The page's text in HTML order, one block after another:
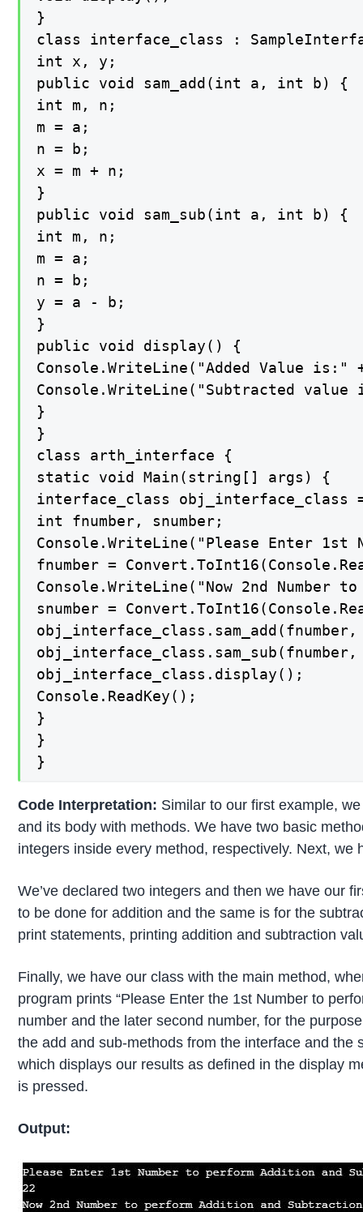
}
class interface_class :
int x, y;
public void sam_add(int a, int b) {
int m, n;
m = a;
n = b;
x = m + n;
}
public void sam_sub(int a, int b) {
int m, n;
m = a;
n = b;
y = a - b;
}
public void display() {
Console.WriteLine("Added Value is:"
Console.WriteLine("Subtracted
}
}
class arth_interface {
static void Main(string[] args) {
interface_class obj_interface_class
int fnumber, snumber;
Console.WriteLine("Please Enter
fnumber =
Console.WriteLine("Now 2nd
snumber =
obj_interface_class.sam_add(fnumber,
obj_interface_class.sam_sub(fnumber,
obj_interface_class.display();
Console.ReadKey();
}
}
}
Code Interpretation: Similar to our first example,
and its body with methods. We have two basic
integers inside every method, respectively. Next,
We’ve declared two integers and then we have our
to be done for addition and the same is for the
print statements, printing addition and subtraction
Finally, we have our class with the main method,
program prints “Please Enter the 1st Number to
number and the later second number, for the
the add and sub-methods from the interface and
which displays our results as defined in the display
is pressed.
Output: